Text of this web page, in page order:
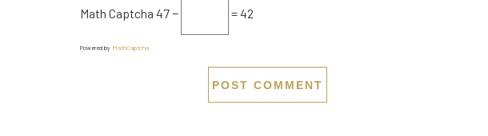
Math Captcha 47 − = 42
Powered by MathCaptcha